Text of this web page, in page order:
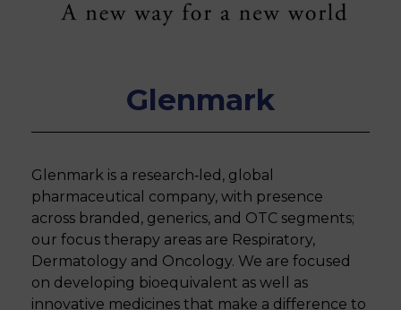
Glenmark
Glenmark is a research‐led, global
pharmaceutical company, with presence
across branded, generics, and OTC segments;
our focus therapy areas are Respiratory,
Dermatology and Oncology. We are focused
on developing bioequivalent as well as
innovative medicines that make a difference to